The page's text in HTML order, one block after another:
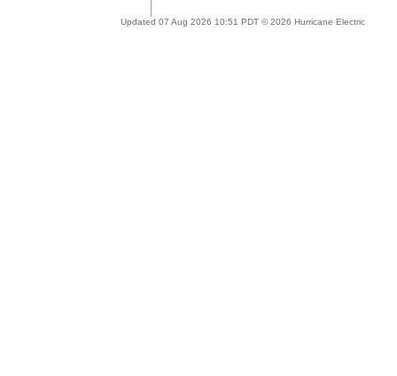
Updated 07 Aug 2026 10:51 PDT © 2026 Hurricane Electric